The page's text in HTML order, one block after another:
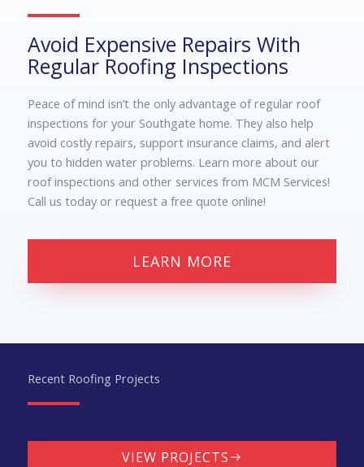
Avoid Expensive Repairs With
Regular Roofing Inspections
Peace of mind isn’t the only advantage of regular roof
inspections for your Southgate home. They also help
avoid costly repairs, support insurance claims, and alert
you to hidden water problems. Learn more about our
roof inspections and other services from MCM Services!
Call us today or request a free quote online!
LEARN MORE
Recent Roofing Projects
VIEW PROJECTS